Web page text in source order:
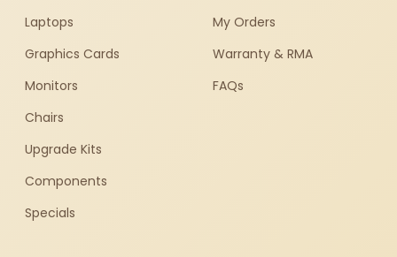
Laptops
Graphics Cards
Monitors
Chairs
Upgrade Kits
Components
Specials
My Orders
Warranty & RMA
FAQs